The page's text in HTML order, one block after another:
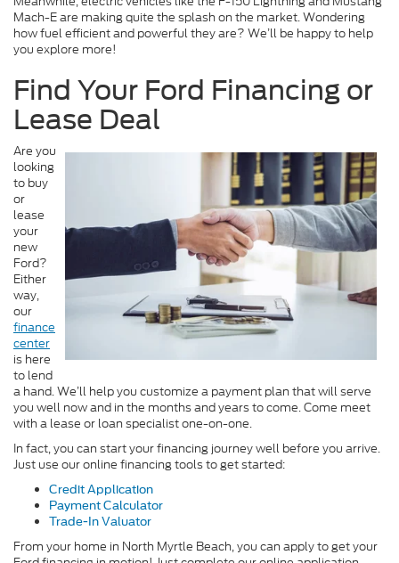
Mach-E are making quite the splash on the market. Wondering
how fuel efficient and powerful they are? We’ll be happy to help
you explore more!
Find Your Ford Financing or
Lease Deal
Are you
looking
to buy
or
lease
your
new
Ford?
Either
way,
our
finance
center
is here
to lend
a hand. We’ll help you customize a payment plan that will serve
you well now and in the months and years to come. Come meet
with a lease or loan specialist one-on-one.
In fact, you can start your financing journey well before you arrive.
Just use our online financing tools to get started:
Credit Application
Payment Calculator
Trade-In Valuator
From your home in North Myrtle Beach, you can apply to get your